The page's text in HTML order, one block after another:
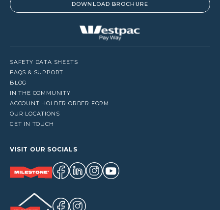
DOWNLOAD BROCHURE
SAFETY DATA SHEETS
FAQS & SUPPORT
BLOG
IN THE COMMUNITY
ACCOUNT HOLDER ORDER FORM
OUR LOCATIONS
GET IN TOUCH
VISIT OUR SOCIALS